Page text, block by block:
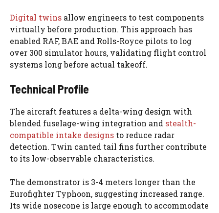
Digital twins allow engineers to test components
virtually before production. This approach has
enabled RAF, BAE and Rolls-Royce pilots to log
over 300 simulator hours, validating flight control
systems long before actual takeoff.
Technical Profile
The aircraft features a delta-wing design with
blended fuselage-wing integration and stealth-
compatible intake designs to reduce radar
detection. Twin canted tail fins further contribute
to its low-observable characteristics.
The demonstrator is 3-4 meters longer than the
Eurofighter Typhoon, suggesting increased range.
Its wide nosecone is large enough to accommodate